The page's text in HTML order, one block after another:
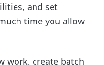
and set
time you allow
work, create batch